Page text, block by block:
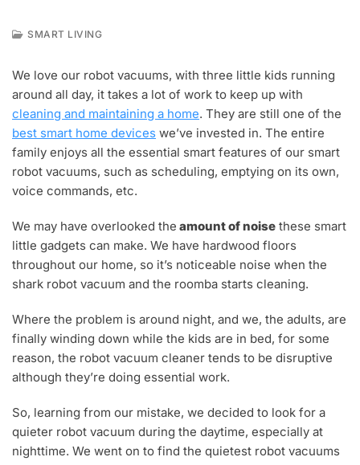
Y
6
,
0
2
3
SMART LIVING
We love our robot vacuums, with three little kids running
around all day, it takes a lot of work to keep up with
cleaning and maintaining a home. They are still one of the
best smart home devices we’ve invested in. The entire
family enjoys all the essential smart features of our smart
robot vacuums, such as scheduling, emptying on its own,
voice commands, etc.
We may have overlooked the amount of noise these smart
little gadgets can make. We have hardwood floors
throughout our home, so it’s noticeable noise when the
shark robot vacuum and the roomba starts cleaning.
Where the problem is around night, and we, the adults, are
finally winding down while the kids are in bed, for some
reason, the robot vacuum cleaner tends to be disruptive
although they’re doing essential work.
So, learning from our mistake, we decided to look for a
quieter robot vacuum during the daytime, especially at
nighttime. We went on to find the quietest robot vacuums